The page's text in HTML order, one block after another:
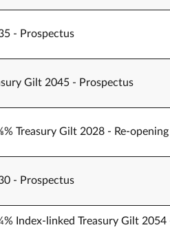
- Prospectus
Gilt 2045 - Prospectus
Treasury Gilt 2028 - Re-
- Prospectus
Index-linked Treasury Gilt 2054